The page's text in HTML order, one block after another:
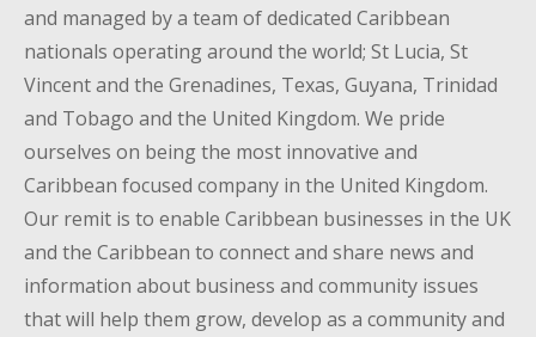
and managed by a team of dedicated Caribbean
nationals operating around the world; St Lucia, St
Vincent and the Grenadines, Texas, Guyana, Trinidad
and Tobago and the United Kingdom. We pride
ourselves on being the most innovative and
Caribbean focused company in the United Kingdom.
Our remit is to enable Caribbean businesses in the UK
and the Caribbean to connect and share news and
information about business and community issues
that will help them grow, develop as a community and